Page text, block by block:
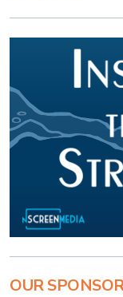
OUR